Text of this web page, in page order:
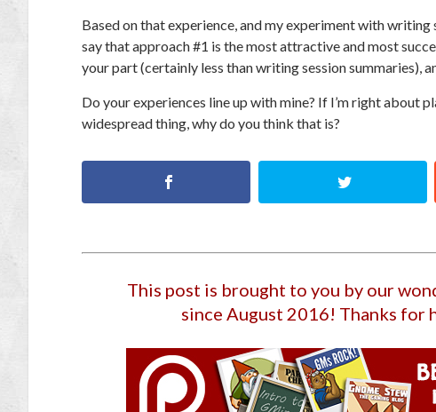
Based on that experience, and my experiment with
say that approach #1 is the most attractive and most
your part (certainly less than writing session summaries),
Do your experiences line up with mine? If I’m right about
widespread thing, why do you think that is?
This post is brought to you by our
since August 2016! Thanks for